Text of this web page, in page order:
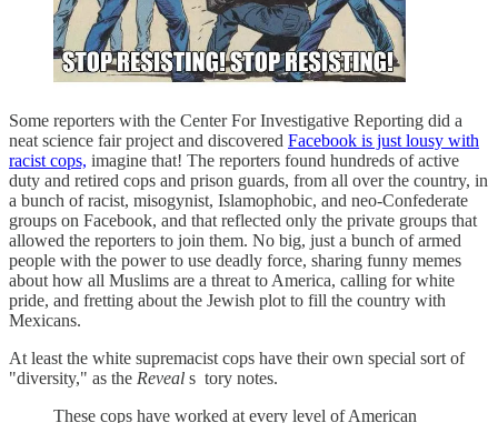
Some reporters with the Center For Investigative Reporting did a
neat science fair project and discovered Facebook is just lousy with
racist cops, imagine that! The reporters found hundreds of active
duty and retired cops and prison guards, from all over the country, in
a bunch of racist, misogynist, Islamophobic, and neo-Confederate
groups on Facebook, and that reflected only the private groups that
allowed the reporters to join them. No big, just a bunch of armed
people with the power to use deadly force, sharing funny memes
about how all Muslims are a threat to America, calling for white
pride, and fretting about the Jewish plot to fill the country with
Mexicans.
At least the white supremacist cops have their own special sort of
"diversity," as the Reveal s tory notes.
These cops have worked at every level of American